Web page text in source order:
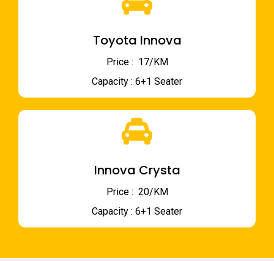
Toyota Innova
Price : ₹ 17/KM
Capacity : 6+1 Seater
Innova Crysta
Price : ₹ 20/KM
Capacity : 6+1 Seater